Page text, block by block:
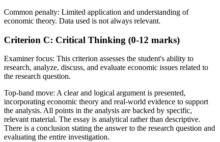
Common penalty: Limited application and understanding of
economic theory. Data used is not always relevant.
Criterion C: Critical Thinking (0-12 marks)
Examiner focus: This criterion assesses the student's ability to
research, analyze, discuss, and evaluate economic issues related to
the research question.
Top-band move: A clear and logical argument is presented,
incorporating economic theory and real-world evidence to support
the analysis. All points in the analysis are backed by specific,
relevant material. The essay is analytical rather than descriptive.
There is a conclusion stating the answer to the research question and
evaluating the entire investigation.